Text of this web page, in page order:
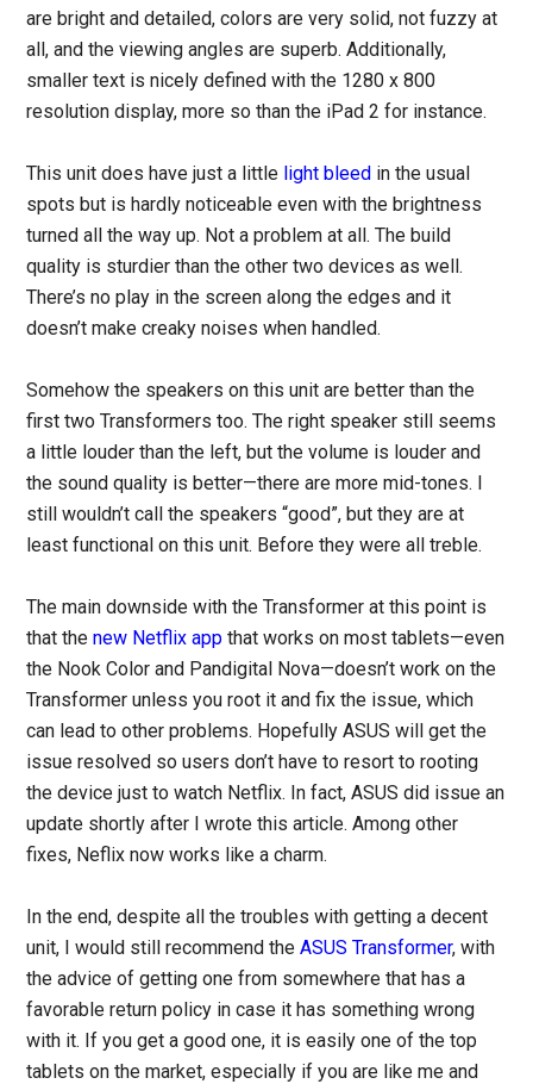
are bright and detailed, colors are very solid, not fuzzy at
all, and the viewing angles are superb. Additionally,
smaller text is nicely defined with the 1280 x 800
resolution display, more so than the iPad 2 for instance.
This unit does have just a little light bleed in the usual
spots but is hardly noticeable even with the brightness
turned all the way up. Not a problem at all. The build
quality is sturdier than the other two devices as well.
There’s no play in the screen along the edges and it
doesn’t make creaky noises when handled.
Somehow the speakers on this unit are better than the
first two Transformers too. The right speaker still seems
a little louder than the left, but the volume is louder and
the sound quality is better—there are more mid-tones. I
still wouldn’t call the speakers “good”, but they are at
least functional on this unit. Before they were all treble.
The main downside with the Transformer at this point is
that thenew Netflix app that works on most tablets—even
the Nook Color and Pandigital Nova—doesn’t work on the
Transformer unless you root it and fix the issue, which
can lead to other problems. Hopefully ASUS will get the
issue resolved so users don’t have to resort to rooting
the device just to watch Netflix. In fact, ASUS did issue an
update shortly after I wrote this article. Among other
fixes, Neflix now works like a charm.
In the end, despite all the troubles with getting a decent
unit, I would still recommend theASUS Transformer, with
the advice of getting one from somewhere that has a
favorable return policy in case it has something wrong
with it. If you get a good one, it is easily one of the top
tablets on the market, especially if you are like me and